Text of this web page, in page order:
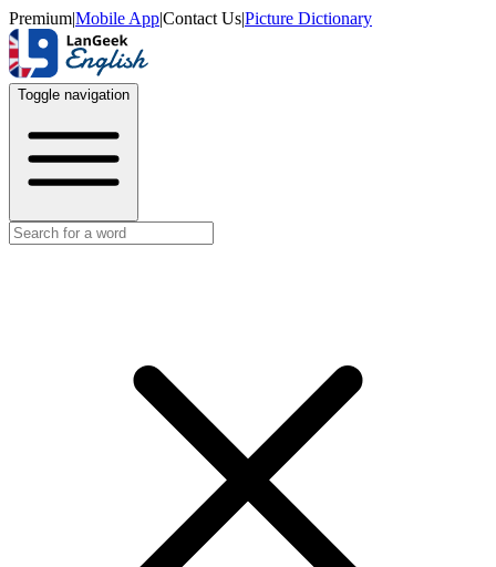
Premium|Mobile App|Contact Us|Picture Dictionary
Toggle navigation